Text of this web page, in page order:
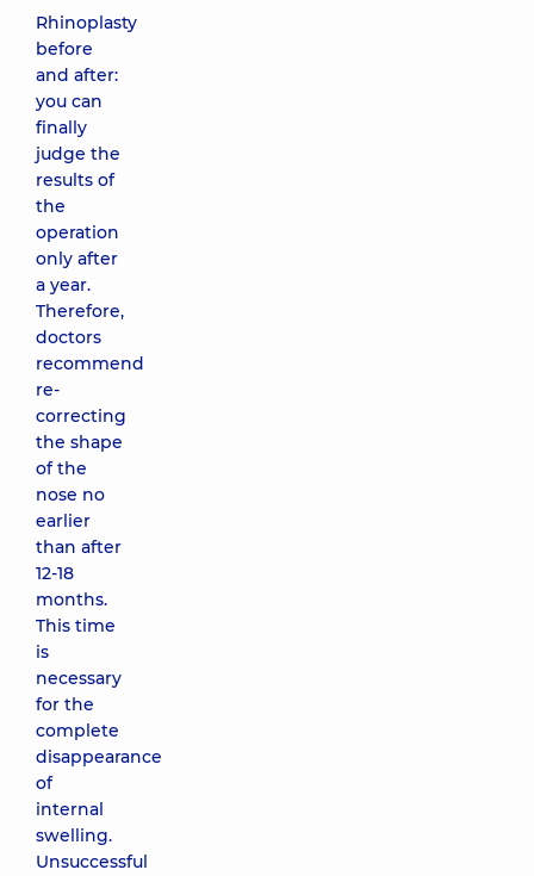
Rhinoplasty
before
and after:
you can
finally
judge the
results of
the
operation
only after
a year.
Therefore,
doctors
recommend
re-
correcting
the shape
of the
nose no
earlier
than after
12-18
months.
This time
is
necessary
for the
complete
disappearance
of
internal
swelling.
Unsuccessful